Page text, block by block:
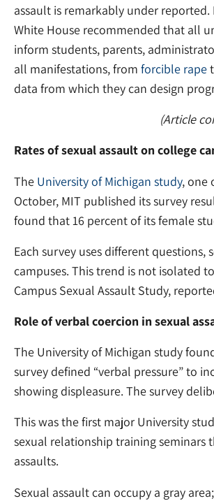
assault is remarkably under
White House recommended that all
inform students, parents,
all manifestations, from forcible rape
data from which they can design
(Article
Rates of sexual assault on college
The University of Michigan study, one
October, MIT published its survey
found that 16 percent of its female
Each survey uses different
campuses. This trend is not isolated
Campus Sexual Assault Study,
Role of verbal coercion in sexual
The University of Michigan study
survey defined “verbal pressure” to
showing displeasure. The survey
This was the first major University
sexual relationship training seminars
assaults.
Sexual assault can occupy a gray